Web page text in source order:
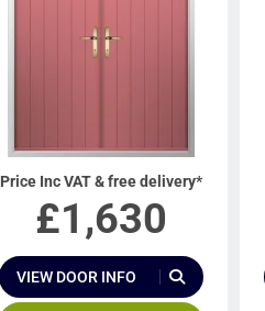
Price Inc VAT & free delivery*
£1,630
VIEW DOOR INFO